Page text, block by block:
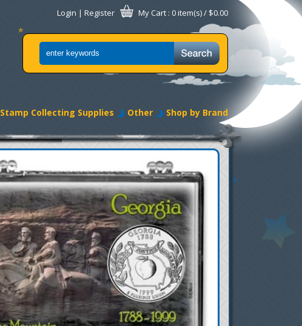
Login | Register My Cart : 0 item(s) / $0.00
Stamp Collecting Supplies Other Shop by Brand